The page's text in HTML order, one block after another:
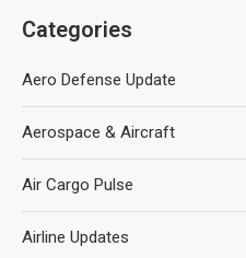
Categories
Aero Defense Update
Aerospace & Aircraft
Air Cargo Pulse
Airline Updates